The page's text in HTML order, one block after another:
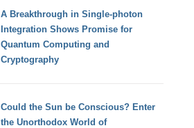
A Breakthrough in Single-photon
Integration Shows Promise for
Quantum Computing and
Cryptography
Could the Sun be Conscious? Enter
the Unorthodox World of